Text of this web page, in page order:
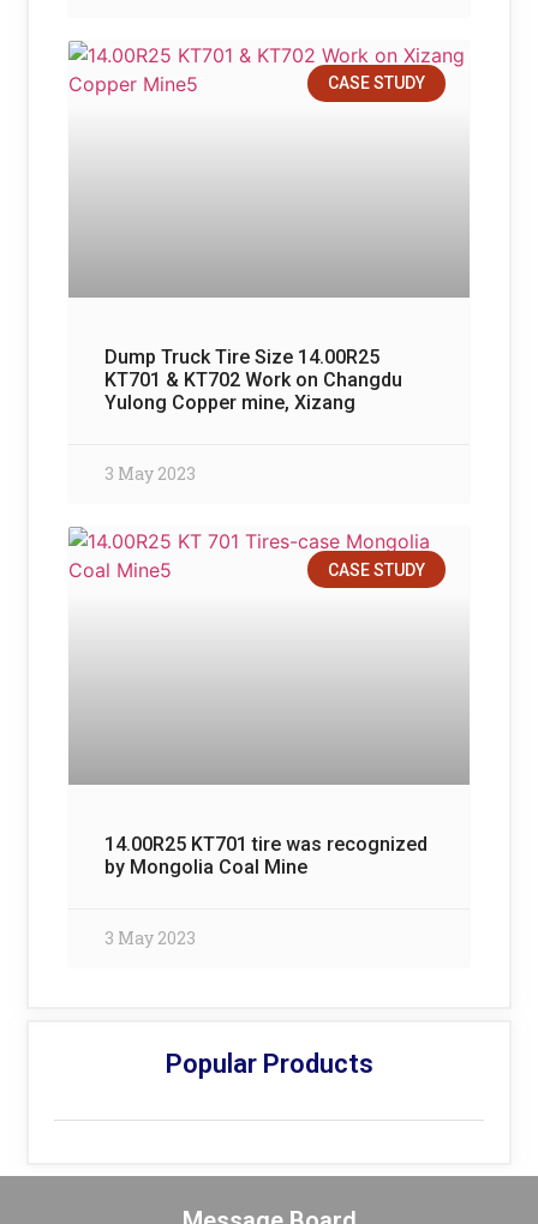
CASE STUDY
Dump Truck Tire Size 14.00R25
KT701 & KT702 Work on Changdu
Yulong Copper mine, Xizang
3 May 2023
CASE STUDY
14.00R25 KT701 tire was recognized
by Mongolia Coal Mine
3 May 2023
Popular Products